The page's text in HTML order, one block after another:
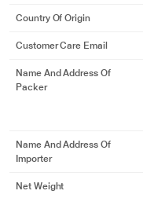
Country Of Origin
Customer Care Email
Name And Address Of
Packer
Name And Address Of
Importer
Net Weight